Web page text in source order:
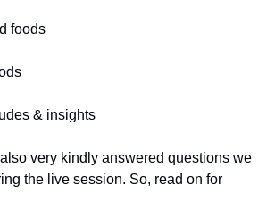
foods
& insights
very kindly answered questions we
the live session. So, read on for